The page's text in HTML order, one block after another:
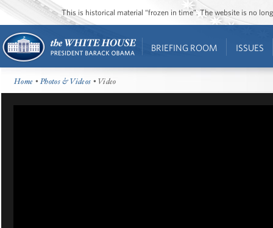
This is historical material “frozen in time”. The website is no
BRIEFING ROOM ISSUES
Home •Photos & Videos • Video